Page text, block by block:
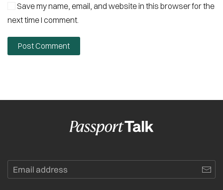
Save my name, email, and website in this browser for the
next time I comment.
Post Comment